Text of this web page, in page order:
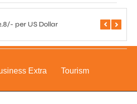
per US Dollar Central
Extra Tourism